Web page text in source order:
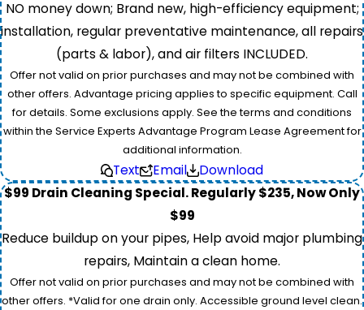
NO money down; Brand new, high-efficiency equipment;
installation, regular preventative maintenance, all repairs
(parts & labor), and air filters INCLUDED.
Offer not valid on prior purchases and may not be combined with
other offers. Advantage pricing applies to specific equipment. Call
for details. Some exclusions apply. See the terms and conditions
within the Service Experts Advantage Program Lease Agreement for
additional information.
Text Email
Download
$99 Drain Cleaning Special. Regularly $235, Now Only
$99
Reduce buildup on your pipes, Help avoid major plumbing
repairs, Maintain a clean home.
Offer not valid on prior purchases and may not be combined with
other offers. *Valid for one drain only. Accessible ground level clean.